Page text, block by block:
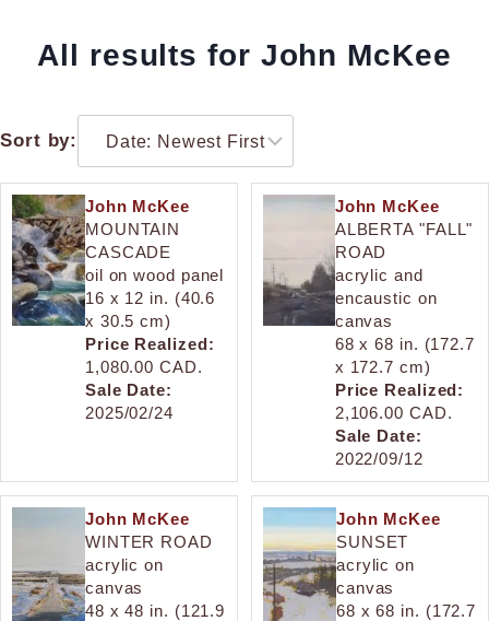
All results for John McKee
Sort by:
John McKee
MOUNTAIN
CASCADE
oil on wood panel
16 x 12 in. (40.6
x 30.5 cm)
Price Realized:
1,080.00 CAD.
Sale Date:
2025/02/24
John McKee
ALBERTA "FALL"
ROAD
acrylic and
encaustic on
canvas
68 x 68 in. (172.7
x 172.7 cm)
Price Realized:
2,106.00 CAD.
Sale Date:
2022/09/12
John McKee
WINTER ROAD
acrylic on
canvas
48 x 48 in. (121.9
John McKee
SUNSET
acrylic on
canvas
68 x 68 in. (172.7